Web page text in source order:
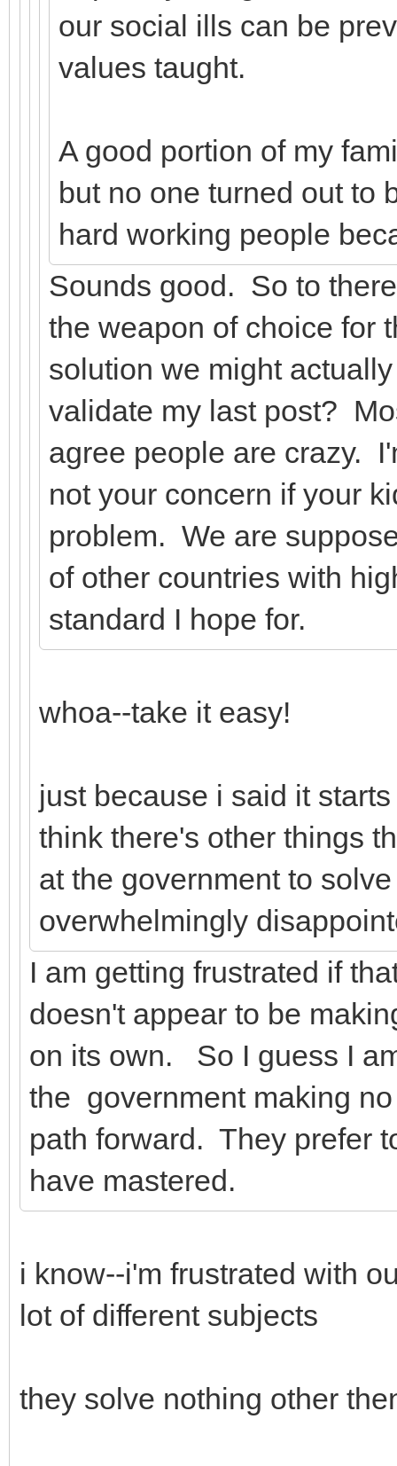
our social ills can be
values taught.
A good portion of my
but no one turned out to
hard working people
Sounds good. So to
the weapon of choice for
solution we might
validate my last post?
agree people are crazy.
not your concern if your
problem. We are
of other countries with
standard I hope for.
whoa--take it easy!
just because i said it
think there's other things
at the government to
overwhelmingly
I am getting frustrated if
doesn't appear to be
on its own. So I guess I
the government making
path forward. They prefer
have mastered.
i know--i'm frustrated with
lot of different subjects
they solve nothing other